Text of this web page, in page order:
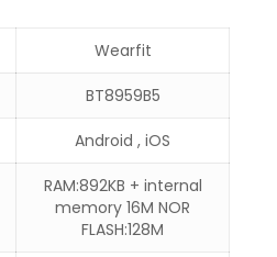
Wearfit
BT8959B5
Android , iOS
RAM:892KB + internal
memory 16M NOR
FLASH:128M